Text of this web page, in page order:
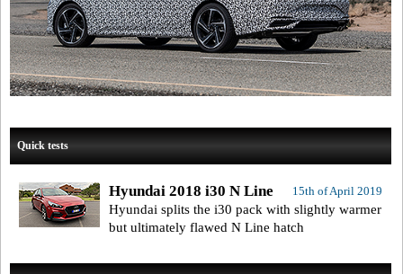
Quick tests
15th of April 2019
Hyundai 2018 i30 N Line
Hyundai splits the i30 pack with slightly warmer
but ultimately flawed N Line hatch